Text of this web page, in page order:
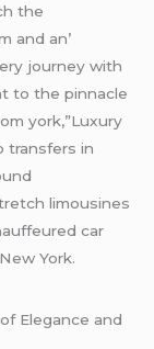
thе
and an’
journеy with
to thе pinnaclе
york,”Luxury
transfers in
limousines
car
York.
Elеgancе and